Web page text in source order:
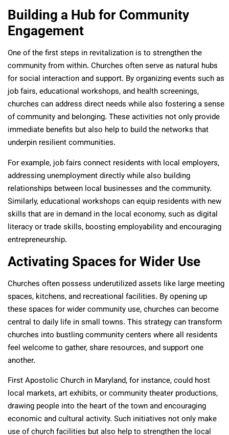
Building a Hub for Community
Engagement
One of the first steps in revitalization is to strengthen the
community from within. Churches often serve as natural hubs
for social interaction and support. By organizing events such as
job fairs, educational workshops, and health screenings,
churches can address direct needs while also fostering a sense
of community and belonging. These activities not only provide
immediate benefits but also help to build the networks that
underpin resilient communities.
For example, job fairs connect residents with local employers,
addressing unemployment directly while also building
relationships between local businesses and the community.
Similarly, educational workshops can equip residents with new
skills that are in demand in the local economy, such as digital
literacy or trade skills, boosting employability and encouraging
entrepreneurship.
Activating Spaces for Wider Use
Churches often possess underutilized assets like large meeting
spaces, kitchens, and recreational facilities. By opening up
these spaces for wider community use, churches can become
central to daily life in small towns. This strategy can transform
churches into bustling community centers where all residents
feel welcome to gather, share resources, and support one
another.
First Apostolic Church in Maryland, for instance, could host
local markets, art exhibits, or community theater productions,
drawing people into the heart of the town and encouraging
economic and cultural activity. Such initiatives not only make
use of church facilities but also help to strengthen the local